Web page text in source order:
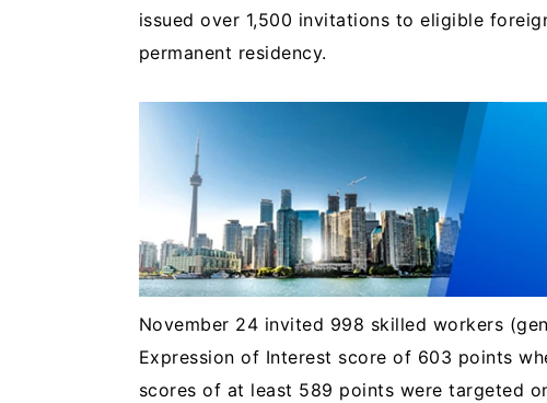
issued over 1,500 invitations to eligible
permanent residency.
November 24 invited 998 skilled workers
Expression of Interest score of 603 points
scores of at least 589 points were targeted